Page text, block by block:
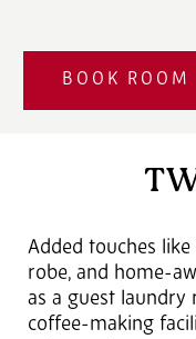
BOOK ROOM
Added touches
robe, and home-
as a guest laundry
coffee-making